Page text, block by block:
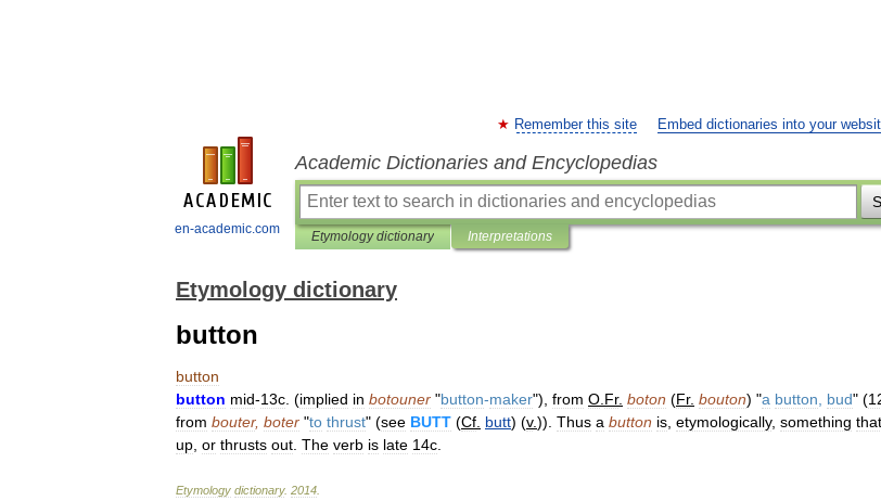
en-academic.com
Remember this site Embed dictionaries into your
Academic Dictionaries and Encyclopedias
Etymology dictionary Interpretations
Etymology dictionary
button
button
button mid-13c . (implied in botouner "button-maker"), from O Fr. boton (Fr. bouton) "a button bud" (
from bouter, boter "to thrust" (see BUTT (Cf butt) (v.)). Thus a button is etymologically, something that
up or thrusts out The verb is late 14c
Etymology dictionary. 2014